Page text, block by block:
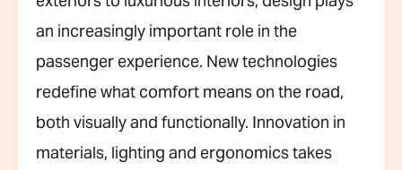
an increasingly important role in the
passenger experience. New technologies
redefine what comfort means on the road,
both visually and functionally. Innovation in
materials, lighting and ergonomics takes